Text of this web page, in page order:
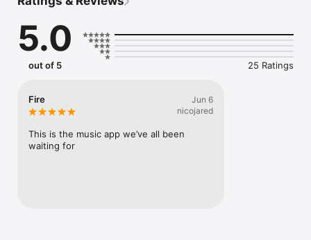
you're actually listening to, and save what your friends send
straight to your library.
Discover and support your next favorite artist.
5.0
out of 5 25 Ratings
Fire
Jun 6
nicojared
This is the music app we’ve all been
waiting for